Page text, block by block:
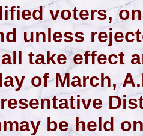
voters,
unless
take effect
of March,
be held